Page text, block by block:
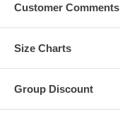
Customer Comments
Size Charts
Group Discount